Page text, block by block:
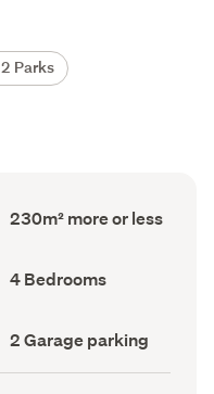
2 Parks
Floor
Area
230m² more or less
Bedrooms
(Council
4 Bedrooms
Garage
parking
(Council
2 Garage parking